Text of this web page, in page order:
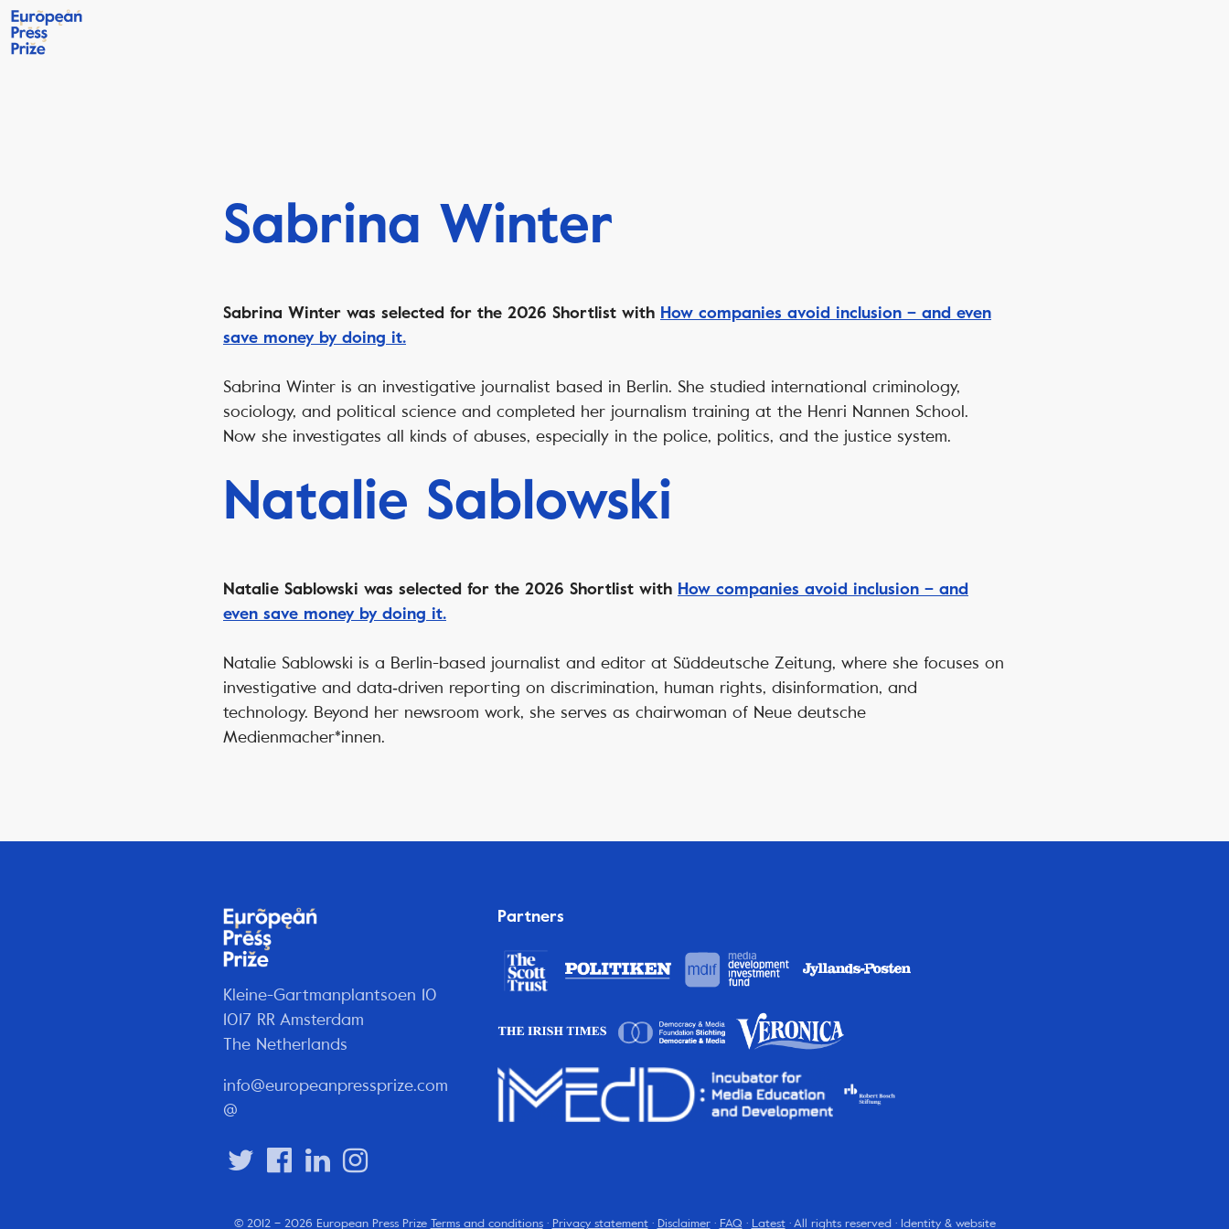
Sabrina Winter
Sabrina Winter was selected for the 2026 Shortlist with How companies avoid inclusion – and even
save money by doing it.
Sabrina Winter is an investigative journalist based in Berlin. She studied international criminology,
sociology, and political science and completed her journalism training at the Henri Nannen School.
Now she investigates all kinds of abuses, especially in the police, politics, and the justice system.
Natalie Sablowski
Natalie Sablowski was selected for the 2026 Shortlist with How companies avoid inclusion – and
even save money by doing it.
Natalie Sablowski is a Berlin-based journalist and editor at Süddeutsche Zeitung, where she focuses on
investigative and data‑driven reporting on discrimination, human rights, disinformation, and
technology. Beyond her newsroom work, she serves as chairwoman of Neue deutsche
Medienmacher*innen.
Kleine-Gartmanplantsoen 10
1017 RR Amsterdam
The Netherlands
info@europeanpressprize.com
@
Partners
© 2012 – 2026 European Press Prize Terms and conditions· Privacy statement· Disclaimer· FAQ · Latest· All rights reserved · Identity & website